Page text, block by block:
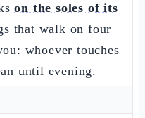
on the soles of its
that walk on four
whoever touches
until evening.